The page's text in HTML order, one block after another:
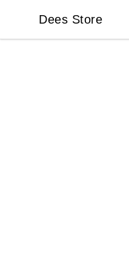
Dees Store
Dees Store